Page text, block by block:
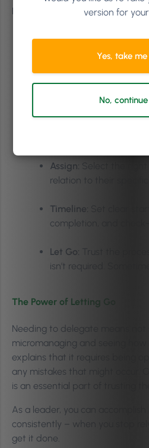
Here are the five steps Heather
Identify:List out the
draining your energy,
Capture
Assign: Select the
relation to their
Timeline:
Set clear
completion, and
Let Go:
Trust the
isn’t required.
The Power of Letting Go
Needing to delegate means not
micromanaging and seeing
explains that it requires being
any mistakes that might occur.
is an essential part of trusting
As a leader, you can
consistently – when you stop
get it done.
version for
Yes, take
No,